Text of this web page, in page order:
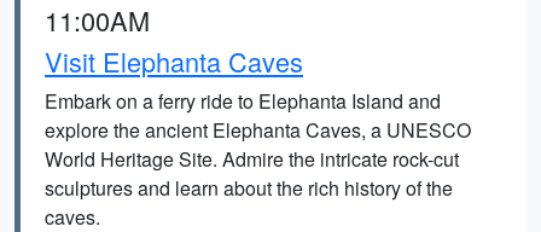
11:00AM
Visit Elephanta Caves
Embark on a ferry ride to Elephanta Island and
explore the ancient Elephanta Caves, a UNESCO
World Heritage Site. Admire the intricate rock-cut
sculptures and learn about the rich history of the
caves.